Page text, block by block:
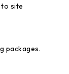
site
packages.